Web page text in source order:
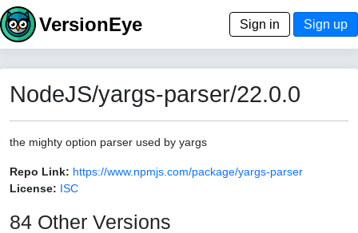
VersionEye Sign in Sign up
NodeJS/yargs-parser/22.0.0
the mighty option parser used by yargs
Repo Link: https://www.npmjs.com/package/yargs-parser
License: ISC
84 Other Versions